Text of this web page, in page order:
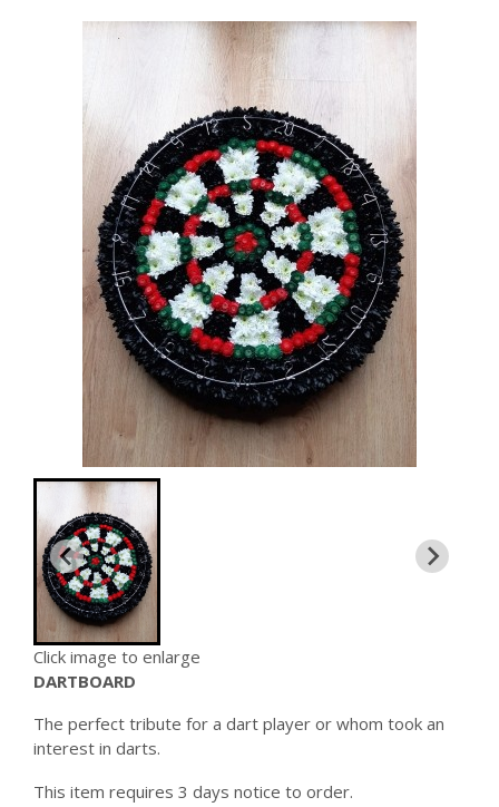
Click image to enlarge
DARTBOARD
The perfect tribute for a dart player or whom took an
interest in darts.
This item requires 3 days notice to order.